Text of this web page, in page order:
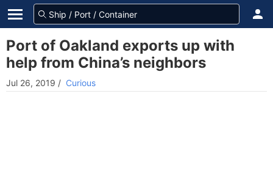
Port of Oakland exports up with
help from China’s neighbors
Jul 26, 2019 / Curious